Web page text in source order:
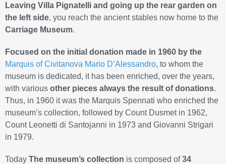
Leaving Villa Pignatelli and going up the rear garden on
the left side, you reach the ancient stables now home to the
Carriage Museum.
Focused on the initial donation made in 1960 by the
Marquis of Civitanova Mario D’Alessandro, to whom the
museum is dedicated, it has been enriched, over the years,
with various other pieces always the result of donations.
Thus, in 1960 it was the Marquis Spennati who enriched the
museum’s collection, followed by Count Dusmet in 1962,
Count Leonetti di Santojanni in 1973 and Giovanni Strigari
in 1979.
Today The museum’s collection is composed of34